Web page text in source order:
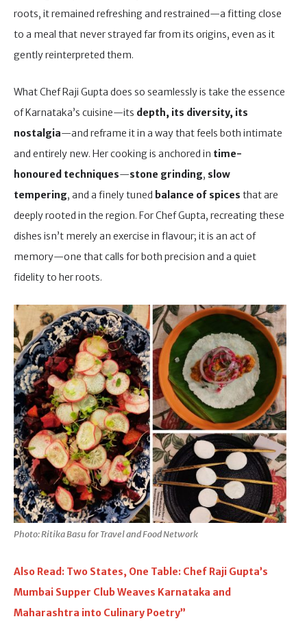
roots, it remained refreshing and restrained—a fitting close
to a meal that never strayed far from its origins, even as it
gently reinterpreted them.
What Chef Raji Gupta does so seamlessly is take the essence
of Karnataka’s cuisine—its depth, its diversity, its
nostalgia—and reframe it in a way that feels both intimate
and entirely new. Her cooking is anchored in time-
honoured techniques—stone grinding, slow
tempering, and a finely tuned balance of spices that are
deeply rooted in the region. For Chef Gupta, recreating these
dishes isn’t merely an exercise in flavour; it is an act of
memory—one that calls for both precision and a quiet
fidelity to her roots.
Photo: Ritika Basu for Travel and Food Network
Also Read: Two States, One Table: Chef Raji Gupta’s
Mumbai Supper Club Weaves Karnataka and
Maharashtra into Culinary Poetry”